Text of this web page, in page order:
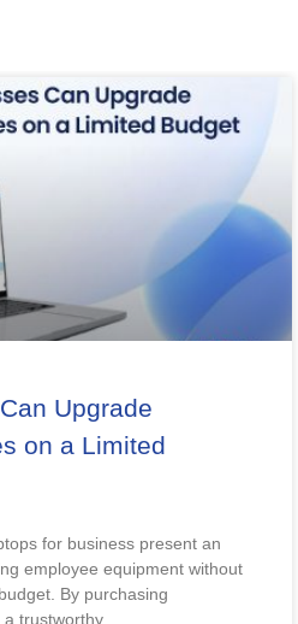
Upgrade
on a Limited
for business present an
employee equipment without
By purchasing
a trustworthy